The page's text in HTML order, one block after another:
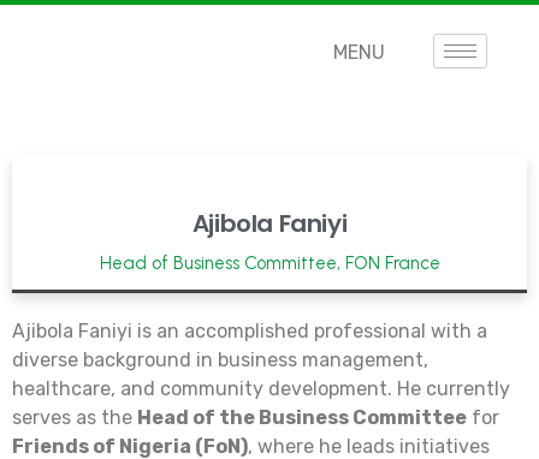
MENU
Ajibola Faniyi
Head of Business Committee, FON France
Ajibola Faniyi is an accomplished professional with a
diverse background in business management,
healthcare, and community development. He currently
serves as the Head of the Business Committee for
Friends of Nigeria (FoN), where he leads initiatives